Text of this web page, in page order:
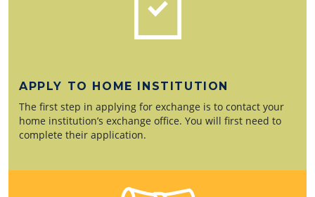
APPLY TO HOME INSTITUTION
The first step in applying for exchange is to contact your
home institution’s exchange office. You will first need to
complete their application.